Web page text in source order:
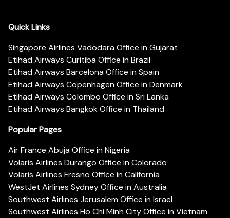
Quick Links
Singapore Airlines Vadodara Office in Gujarat
Etihad Airways Curitiba Office in Brazil
Etihad Airways Barcelona Office in Spain
Etihad Airways Copenhagen Office in Denmark
Etihad Airways Colombo Office in Sri Lanka
Etihad Airways Bangkok Office in Thailand
Popular Pages
Air France Abuja Office in Nigeria
Volaris Airlines Durango Office in Colorado
Volaris Airlines Fresno Office in California
WestJet Airlines Sydney Office in Australia
Southwest Airlines Jerusalem Office in Israel
Southwest Airlines Ho Chi Minh City Office in Vietnam